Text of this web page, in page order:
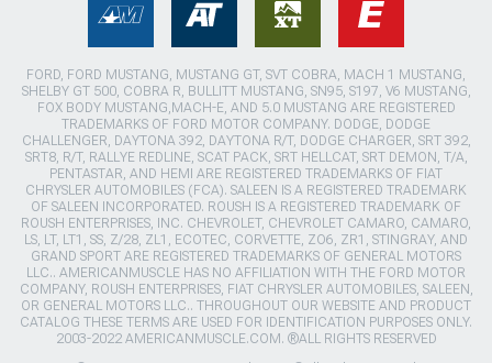
FORD, FORD MUSTANG, MUSTANG GT, SVT COBRA, MACH 1 MUSTANG,
SHELBY GT 500, COBRA R, BULLITT MUSTANG, SN95, S197, V6 MUSTANG,
FOX BODY MUSTANG,MACH-E, AND 5.0 MUSTANG ARE REGISTERED
TRADEMARKS OF FORD MOTOR COMPANY. DODGE, DODGE
CHALLENGER, DAYTONA 392, DAYTONA R/T, DODGE CHARGER, SRT 392,
SRT8, R/T, RALLYE REDLINE, SCAT PACK, SRT HELLCAT, SRT DEMON, T/A,
PENTASTAR, AND HEMI ARE REGISTERED TRADEMARKS OF FIAT
CHRYSLER AUTOMOBILES (FCA). SALEEN IS A REGISTERED TRADEMARK
OF SALEEN INCORPORATED. ROUSH IS A REGISTERED TRADEMARK OF
ROUSH ENTERPRISES, INC. CHEVROLET, CHEVROLET CAMARO, CAMARO,
LS, LT, LT1, SS, Z/28, ZL1, ECOTEC, CORVETTE, ZO6, ZR1, STINGRAY, AND
GRAND SPORT ARE REGISTERED TRADEMARKS OF GENERAL MOTORS
LLC.. AMERICANMUSCLE HAS NO AFFILIATION WITH THE FORD MOTOR
COMPANY, ROUSH ENTERPRISES, FIAT CHRYSLER AUTOMOBILES, SALEEN,
OR GENERAL MOTORS LLC.. THROUGHOUT OUR WEBSITE AND PRODUCT
CATALOG THESE TERMS ARE USED FOR IDENTIFICATION PURPOSES ONLY.
2003-2022 AMERICANMUSCLE.COM. ®ALL RIGHTS RESERVED